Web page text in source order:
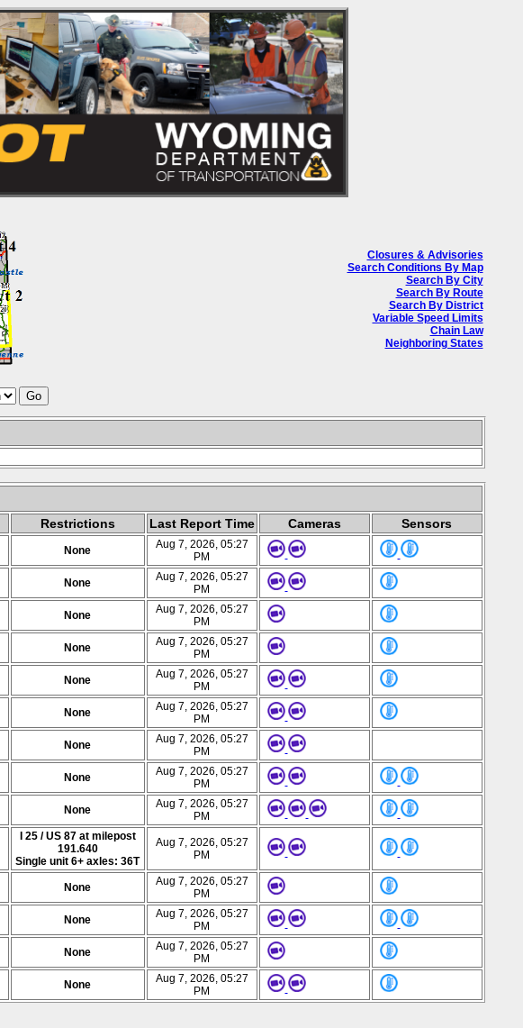
Closures & Advisories
Search Conditions By Map
Search By City
Search By Route
Search By District
Variable Speed Limits
Chain Law
Neighboring States
Restrictions Last Report Time Cameras Sensors
None
Aug 7, 2026, 05:27
PM
None
Aug 7, 2026, 05:27
PM
None
Aug 7, 2026, 05:27
PM
None
Aug 7, 2026, 05:27
PM
None
Aug 7, 2026, 05:27
PM
None
Aug 7, 2026, 05:27
PM
None
Aug 7, 2026, 05:27
PM
None
Aug 7, 2026, 05:27
PM
None
Aug 7, 2026, 05:27
PM
I 25 / US 87 at milepost
191.640
Single unit 6+ axles: 36T
Aug 7, 2026, 05:27
PM
None
Aug 7, 2026, 05:27
PM
None
Aug 7, 2026, 05:27
PM
None
Aug 7, 2026, 05:27
PM
None
Aug 7, 2026, 05:27
PM